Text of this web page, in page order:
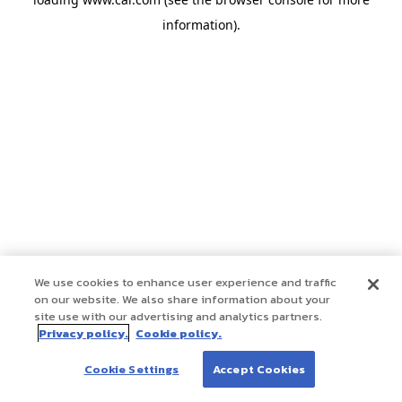
information).
We use cookies to enhance user experience and traffic
on our website. We also share information about your
site use with our advertising and analytics partners.
Privacy policy. Cookie policy.
Cookie Settings Accept Cookies